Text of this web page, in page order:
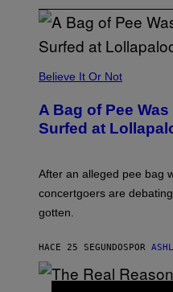
Believe It Or Not
A Bag of Pee
Surfed at
After an alleged pee bag
concertgoers are
gotten.
HACE 25 SEGUNDOS POR